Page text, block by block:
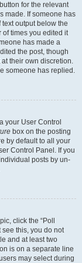
for the relevant
made. If someone has
output below the
of times you edited it
has made a
the post, though
their own discretion.
someone has replied.
your User Control
box on the posting
by default to all your
Control Panel. If you
posts by un-
click the “Poll
this, you do not
and at least two
is on a separate line
may select during